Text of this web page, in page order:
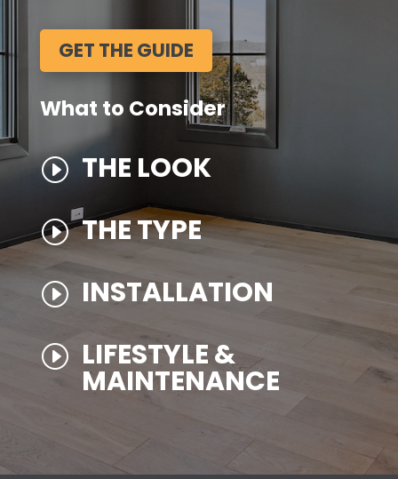
GET THE GUIDE
What to Consider
I THE LOOK
I THE TYPE
I INSTALLATION
I LIFESTYLE &
MAINTENANCE